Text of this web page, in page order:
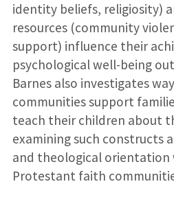
identity beliefs, religiosity)
resources (community
support) influence their
psychological well-being
Barnes also investigates
communities support
teach their children about
examining such constructs
and theological orientation
Protestant faith